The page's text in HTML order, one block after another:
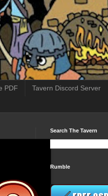
PDF Tavern Discord Server
Search The Tavern
Rumble